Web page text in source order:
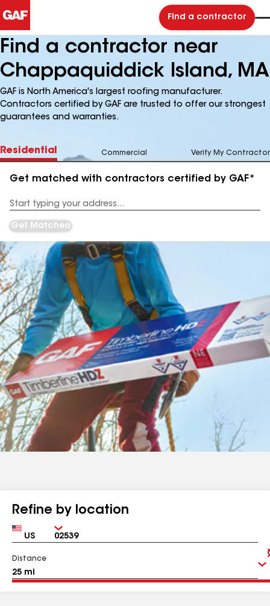
Find a contractor
Find a contractor near
Chappaquiddick Island, MA
GAF is North America's largest roofing manufacturer.
Contractors certified by GAF are trusted to offer our strongest
guarantees and warranties.
Residential Commercial Verify My Contractor
Get matched with contractors certified by GAF*
Address
Get Matched
Refine by location
Country Zip
Distance